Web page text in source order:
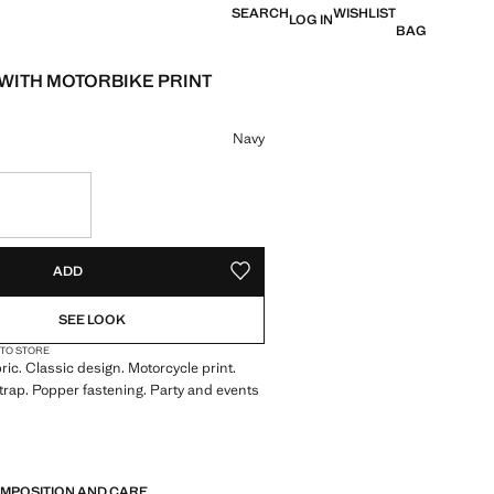
SEARCHLOG INWISHLIST
BAG
MOTORBIKE PRINT
35.00 ]
Navy
ADD ADD TO YOUR WISHLIST
SEE LOOK
STORE
Classic design. Motorcycle print.
Popper fastening. Party and events